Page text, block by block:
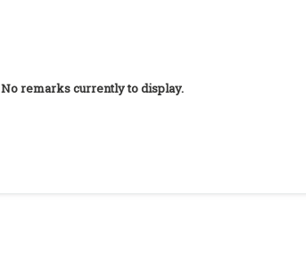
No remarks currently to display.